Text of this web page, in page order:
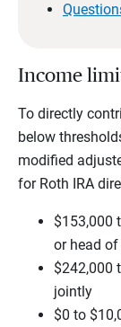
Income
To directly
below
modified
for Roth IRA
$153,000
or head
$242,000
jointly
$0 to